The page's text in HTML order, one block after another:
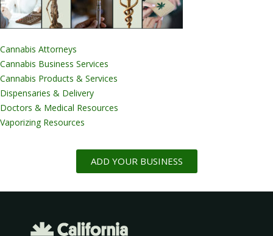
Cannabis Attorneys
Cannabis Business Services
Cannabis Products & Services
Dispensaries & Delivery
Doctors & Medical Resources
Vaporizing Resources
ADD YOUR BUSINESS